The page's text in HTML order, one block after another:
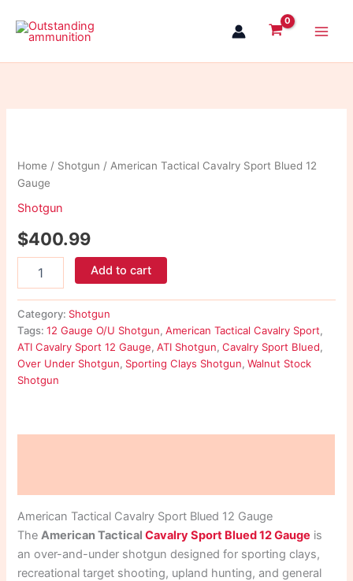
content
Home / Shotgun / American Tactical Cavalry Sport Blued 12
Gauge
Shotgun
$400.99
Sport
Blued
12
Gauge
quantity
Add to cart
Category: Shotgun
Tags:12 Gauge O/U Shotgun,American Tactical Cavalry Sport,
ATI Cavalry Sport 12 Gauge,ATI Shotgun,Cavalry Sport Blued,
Over Under Shotgun, Sporting Clays Shotgun,Walnut Stock
Shotgun
American Tactical Cavalry Sport Blued 12 Gauge
TheAmerican TacticalCavalry Sport Blued 12 Gauge is
an over-and-under shotgun designed for sporting clays,
recreational target shooting, upland hunting, and general